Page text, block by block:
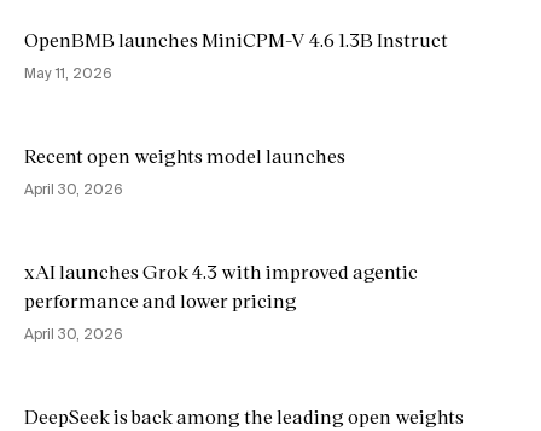
OpenBMB launches MiniCPM-V 4.6 1.3B Instruct
May 11, 2026
Recent open weights model launches
April 30, 2026
xAI launches Grok 4.3 with improved agentic
performance and lower pricing
April 30, 2026
DeepSeek is back among the leading open weights